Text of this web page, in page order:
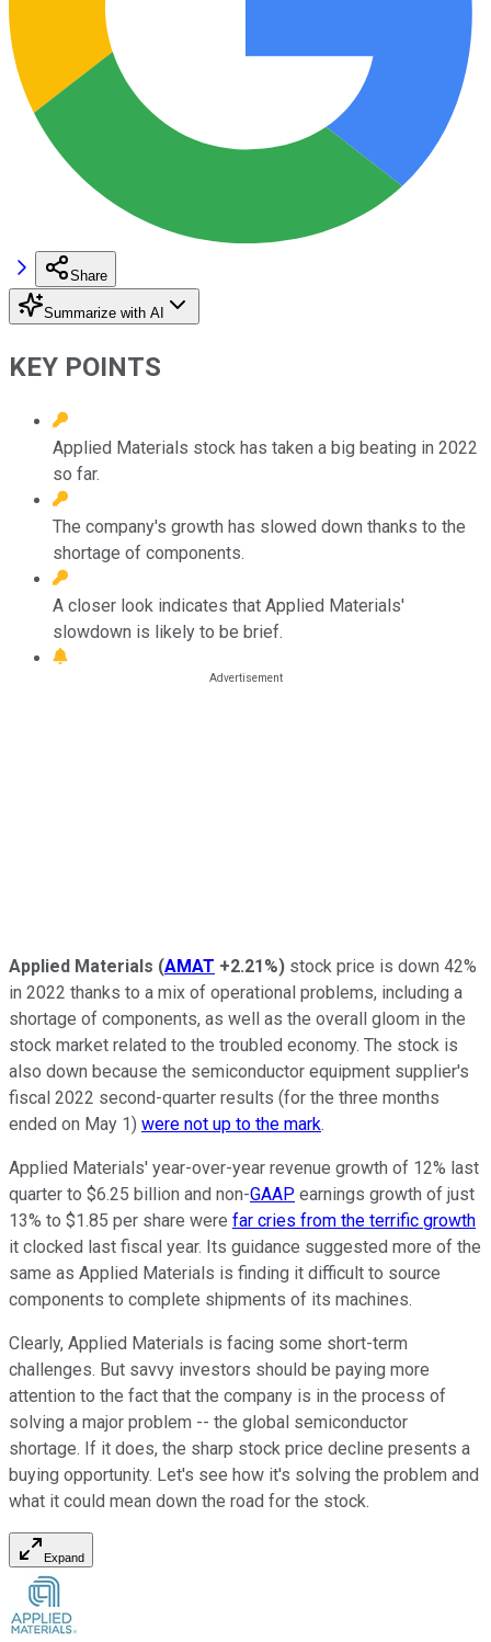
Share
Summarize with AI
KEY POINTS
Applied Materials stock has taken a big beating in 2022
so far.
The company's growth has slowed down thanks to the
shortage of components.
A closer look indicates that Applied Materials'
slowdown is likely to be brief.
Applied Materials (AMAT +2.21%) stock price is down 42%
in 2022 thanks to a mix of operational problems, including a
shortage of components, as well as the overall gloom in the
stock market related to the troubled economy. The stock is
also down because the semiconductor equipment supplier's
fiscal 2022 second-quarter results (for the three months
ended on May 1) were not up to the mark.
Applied Materials' year-over-year revenue growth of 12% last
quarter to $6.25 billion and non-GAAP earnings growth of just
13% to $1.85 per share were far cries from the terrific growth
it clocked last fiscal year. Its guidance suggested more of the
same as Applied Materials is finding it difficult to source
components to complete shipments of its machines.
Clearly, Applied Materials is facing some short-term
challenges. But savvy investors should be paying more
attention to the fact that the company is in the process of
solving a major problem -- the global semiconductor
shortage. If it does, the sharp stock price decline presents a
buying opportunity. Let's see how it's solving the problem and
what it could mean down the road for the stock.
Expand